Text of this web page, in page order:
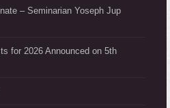
– Seminarian Yoseph Jup
for 2026 Announced on 5th